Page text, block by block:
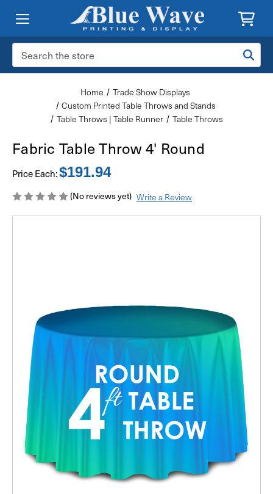
Search
Keyword:
Home
Trade Show Displays
Custom Printed Table Throws and Stands
Table Throws | Table Runner
Table Throws
Fabric Table Throw 4' Round
Price Each:$191.94
(No reviews yet) Write a Review